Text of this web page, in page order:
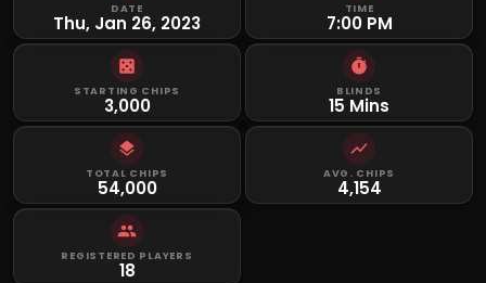
DATE
Thu, Jan 26, 2023
TIME
7:00 PM
STARTING CHIPS
3,000
BLINDS
15 Mins
TOTAL CHIPS
54,000
AVG. CHIPS
4,154
REGISTERED PLAYERS
18